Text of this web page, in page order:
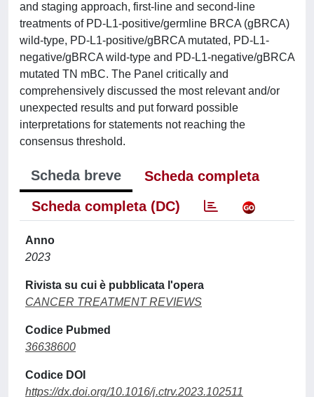
and staging approach, first-line and second-line
treatments of PD-L1-positive/germline BRCA (gBRCA)
wild-type, PD-L1-positive/gBRCA mutated, PD-L1-
negative/gBRCA wild-type and PD-L1-negative/gBRCA
mutated TN mBC. The Panel critically and
comprehensively discussed the most relevant and/or
unexpected results and put forward possible
interpretations for statements not reaching the
consensus threshold.
Scheda breve
Scheda completa
Scheda completa (DC)
Anno
2023
Rivista su cui è pubblicata l'opera
CANCER TREATMENT REVIEWS
Codice Pubmed
36638600
Codice DOI
https://dx.doi.org/10.1016/j.ctrv.2023.102511